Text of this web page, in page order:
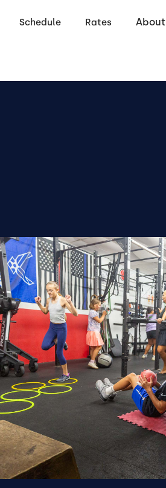
Schedule Rates About